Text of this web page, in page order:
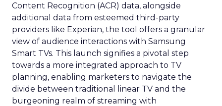
Content Recognition (ACR) data, alongside
additional data from esteemed third-party
providers like Experian, the tool offers a granular
view of audience interactions with Samsung
Smart TVs. This launch signifies a pivotal step
towards a more integrated approach to TV
planning, enabling marketers to navigate the
divide between traditional linear TV and the
burgeoning realm of streaming with